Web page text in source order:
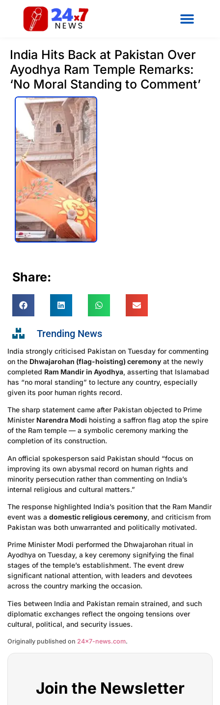
India Hits Back at Pakistan Over
Ayodhya Ram Temple Remarks:
‘No Moral Standing to Comment’
Share:
Trending News
India strongly criticised Pakistan on Tuesday for commenting
on the Dhwajarohan (flag-hoisting) ceremony at the newly
completed Ram Mandir in Ayodhya, asserting that Islamabad
has “no moral standing” to lecture any country, especially
given its poor human rights record.
The sharp statement came after Pakistan objected to Prime
Minister Narendra Modi hoisting a saffron flag atop the spire
of the Ram temple — a symbolic ceremony marking the
completion of its construction.
An official spokesperson said Pakistan should “focus on
improving its own abysmal record on human rights and
minority persecution rather than commenting on India’s
internal religious and cultural matters.”
The response highlighted India’s position that the Ram Mandir
event was a domestic religious ceremony, and criticism from
Pakistan was both unwarranted and politically motivated.
Prime Minister Modi performed the Dhwajarohan ritual in
Ayodhya on Tuesday, a key ceremony signifying the final
stages of the temple’s establishment. The event drew
significant national attention, with leaders and devotees
across the country marking the occasion.
Ties between India and Pakistan remain strained, and such
diplomatic exchanges reflect the ongoing tensions over
cultural, political, and security issues.
Originally published on 24×7-news.com.
Join the Newsletter